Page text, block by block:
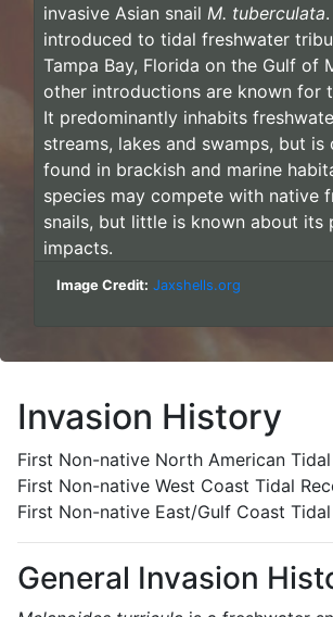
invasive Asian snail M. tuberculata
introduced to tidal freshwater
Tampa Bay, Florida on the Gulf of
other introductions are known for
It predominantly inhabits
streams, lakes and swamps, but is
found in brackish and marine
species may compete with native
snails, but little is known about its
impacts.
Image Credit: Jaxshells.org
Invasion History
First Non-native North American
First Non-native West Coast Tidal
First Non-native East/Gulf Coast
General Invasion